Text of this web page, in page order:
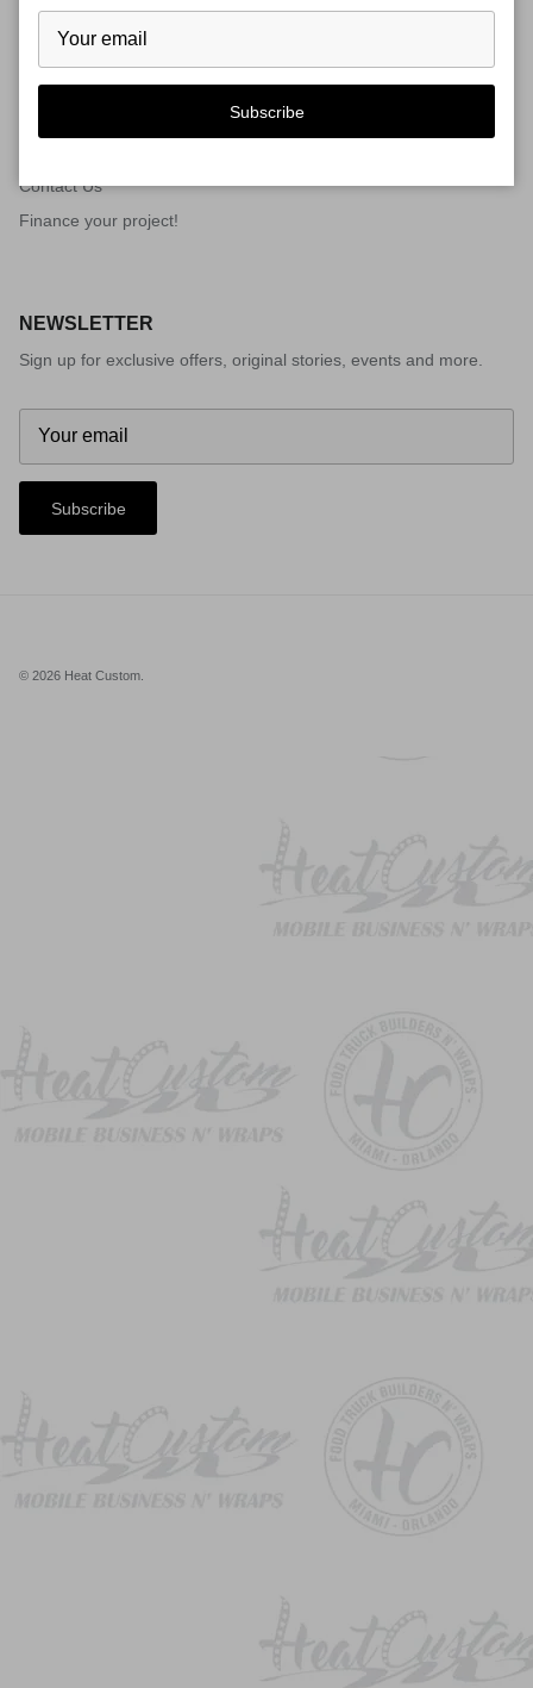
QUICK LINKS
Contact Us
Finance your project!
NEWSLETTER
Sign up for exclusive offers, original stories, events and more.
Subscribe
© 2026 Heat Custom
Subscribe